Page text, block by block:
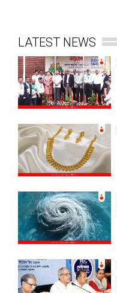
LATEST NEWS